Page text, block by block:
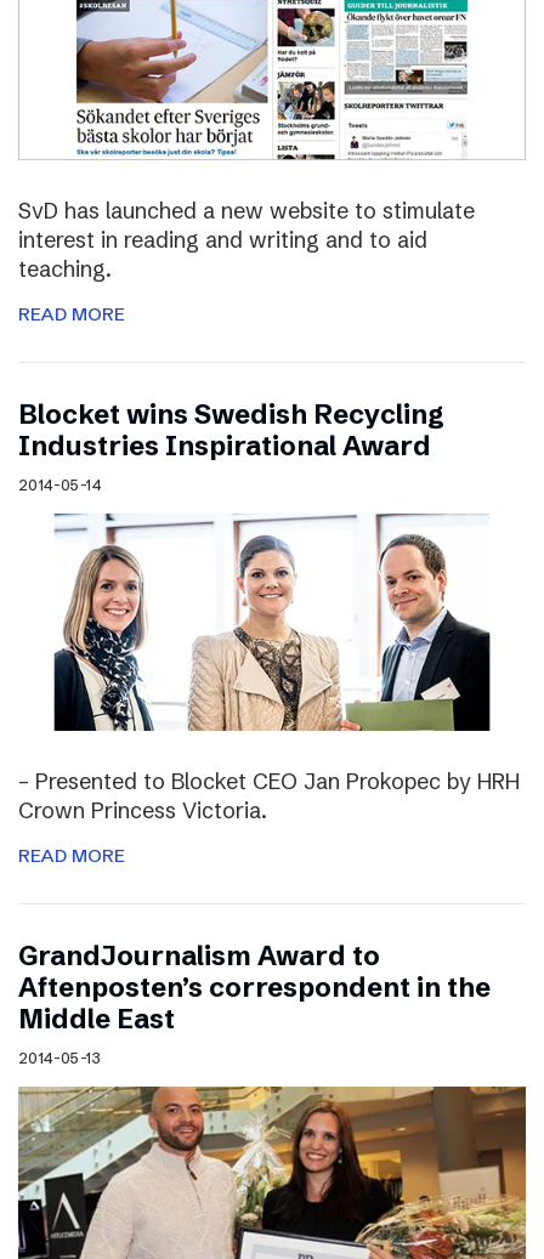
SvD has launched a new website to stimulate
interest in reading and writing and to aid
teaching.
READ MORE
Blocket wins Swedish Recycling
Industries Inspirational Award
2014-05-14
– Presented to Blocket CEO Jan Prokopec by HRH
Crown Princess Victoria.
READ MORE
GrandJournalism Award to
Aftenposten’s correspondent in the
Middle East
2014-05-13